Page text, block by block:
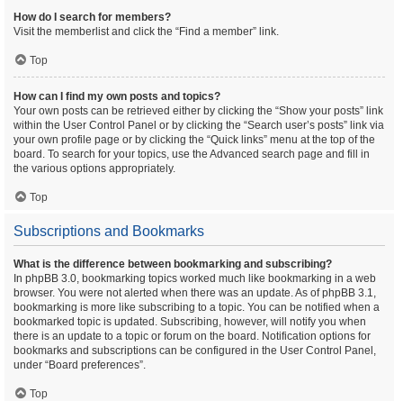
How do I search for members?
Visit the memberlist and click the “Find a member” link.
Top
How can I find my own posts and topics?
Your own posts can be retrieved either by clicking the “Show your posts” link
within the User Control Panel or by clicking the “Search user’s posts” link via
your own profile page or by clicking the “Quick links” menu at the top of the
board. To search for your topics, use the Advanced search page and fill in
the various options appropriately.
Top
Subscriptions and Bookmarks
What is the difference between bookmarking and subscribing?
In phpBB 3.0, bookmarking topics worked much like bookmarking in a web
browser. You were not alerted when there was an update. As of phpBB 3.1,
bookmarking is more like subscribing to a topic. You can be notified when a
bookmarked topic is updated. Subscribing, however, will notify you when
there is an update to a topic or forum on the board. Notification options for
bookmarks and subscriptions can be configured in the User Control Panel,
under “Board preferences”.
Top